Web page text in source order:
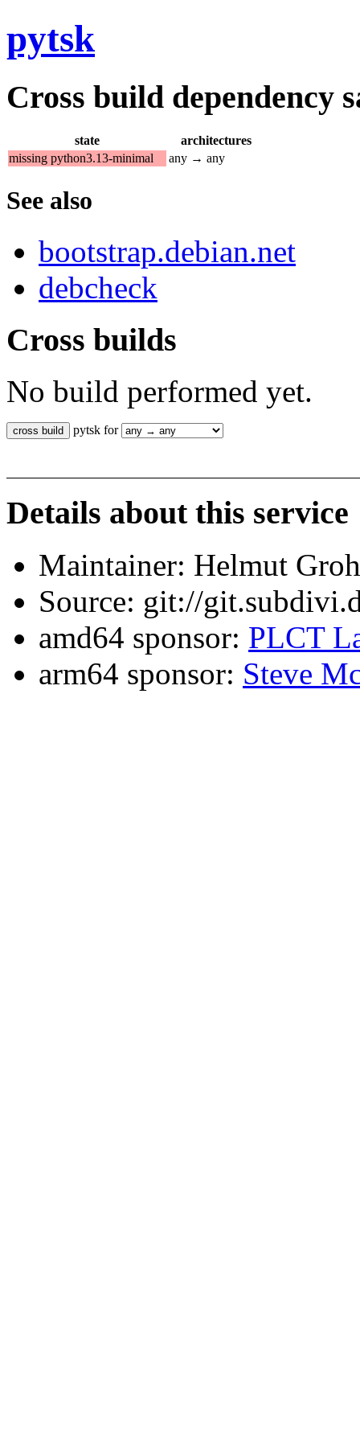
pytsk
Cross build dependency
state
architectures
missing python3.13-minimal
any → any
See also
bootstrap.debian.net
debcheck
Cross builds
No build performed yet.
pytsk for
Details about this service
Maintainer: Helmut
Source: git://
amd64 sponsor: PLCT
arm64 sponsor: Steve